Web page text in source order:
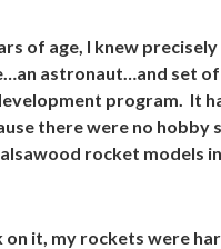
of age, I knew precisely
astronaut…and set
program. It
there were no hobby
rocket models
on it, my rockets were